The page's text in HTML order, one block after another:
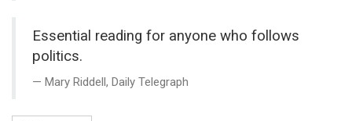
Essential reading for anyone who follows
politics.
Mary Riddell, Daily Telegraph